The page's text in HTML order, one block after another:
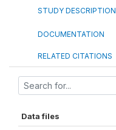
STUDY DESCRIPTION
DOCUMENTATION
RELATED CITATIONS
Data files